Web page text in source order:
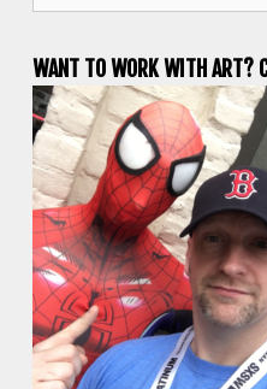
WANT TO WORK WITH ART?